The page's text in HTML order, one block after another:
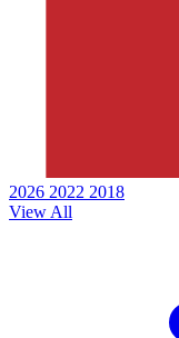
2026 2022 2018
View All